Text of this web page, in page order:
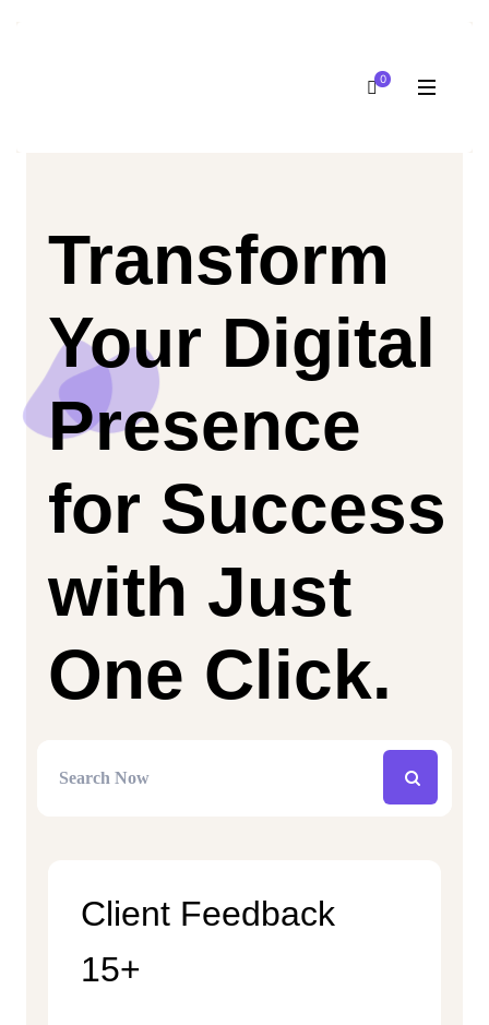
0
Transform
Your Digital
Presence
for Success
with Just
One Click.
Client Feedback
15+